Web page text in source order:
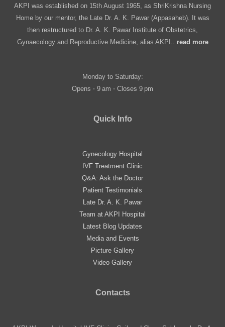
AKPI was established on 15th August 1965, as ShriKrishna Nursing
Home by our mentor, the Late Dr. A. K. Pawar (Appasaheb). It was
then restructured to Dr. A. K. Pawar Institute of Obstetrics,
Gynaecology and Reproductive Medicine, alias AKPI.. read more
Monday to Saturday:
Opens ⋅ 9 am ⋅ Closes 9 pm
Quick Info
Gynecology Hospital
IVF Treatment Clinic
Q&A: Ask the Doctor
Patient Testimonials
Late Dr. A. K. Pawar
Team at AKPI Hospital
Latest Blog Updates
Media and Events
Picture Gallery
Video Gallery
Contacts